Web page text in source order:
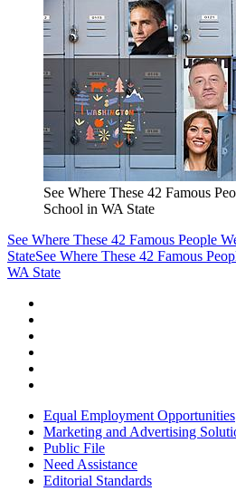
See Where These 42 Famous
School in WA State
See Where These 42 Famous People
StateSee Where These 42 Famous
WA State
Equal Employment Opportunities
Marketing and Advertising
Public File
Need Assistance
Editorial Standards